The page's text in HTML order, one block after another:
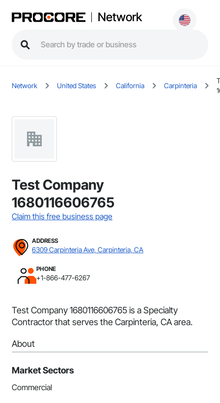
Network
Network United States California Carpinteria
Test Company
1680116606765
Claim this free business page
ADDRESS
6309 Carpinteria Ave, Carpinteria, CA
PHONE
+1-866-477-6267
Test Company 1680116606765 is a Specialty
Contractor that serves the Carpinteria, CA area.
About
Market Sectors
Commercial